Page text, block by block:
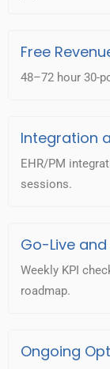
Free
48–72 hour 30-
Integration
EHR/PM
sessions.
Go-Live
Weekly KPI
roadmap.
Ongoing